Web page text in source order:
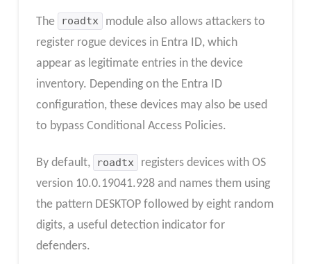
The roadtx
module also allows attackers to
register rogue devices in Entra ID, which
appear as legitimate entries in the device
inventory. Depending on the Entra ID
configuration, these devices may also be used
to bypass Conditional Access Policies.
By default, roadtx
registers devices with OS
version 10.0.19041.928 and names them using
the pattern DESKTOP followed by eight random
digits, a useful detection indicator for
defenders.